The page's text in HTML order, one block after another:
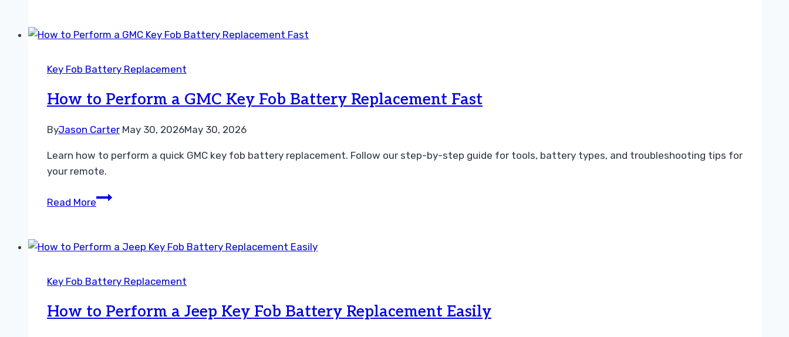
a
Key
Battery
Easily
Key Fob Battery Replacement
How to Perform a GMC Key Fob Battery Replacement Fast
ByJason Carter May 30, 2026May 30, 2026
Learn how to perform a quick GMC key fob battery replacement. Follow our step-by-step guide for tools, battery types, and troubleshooting tips for
your remote.
Read MoreHow
a
Key
Battery
Key Fob Battery Replacement
How to Perform a Jeep Key Fob Battery Replacement Easily